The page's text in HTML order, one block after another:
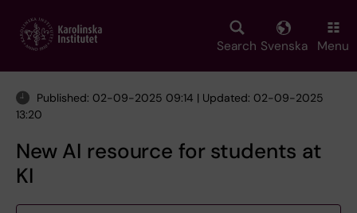
main
Search Svenska Menu
Published: 02-09-2025 09:14 | Updated: 02-09-2025
13:20
New AI resource for students at
KI